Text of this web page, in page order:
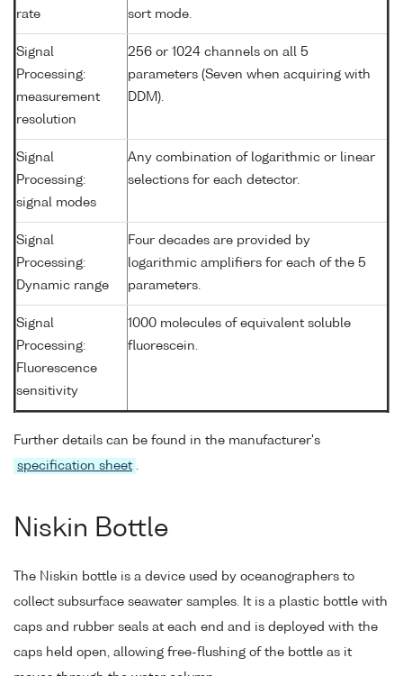
rate
sort mode.
Signal
Processing:
measurement
resolution
256 or 1024 channels on all 5
parameters (Seven when acquiring with
DDM).
Signal
Processing:
signal modes
Any combination of logarithmic or linear
selections for each detector.
Signal
Processing:
Dynamic range
Four decades are provided by
logarithmic amplifiers for each of the 5
parameters.
Signal
Processing:
Fluorescence
sensitivity
1000 molecules of equivalent soluble
fluorescein.
Further details can be found in the manufacturer's
specification sheet .
Niskin Bottle
The Niskin bottle is a device used by oceanographers to
collect subsurface seawater samples. It is a plastic bottle with
caps and rubber seals at each end and is deployed with the
caps held open, allowing free-flushing of the bottle as it